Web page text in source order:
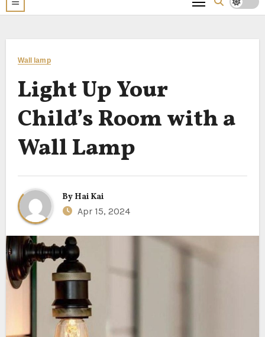
Wall lamp
Light Up Your
Child’s Room with a
Wall Lamp
By Hai Kai
Apr 15, 2024